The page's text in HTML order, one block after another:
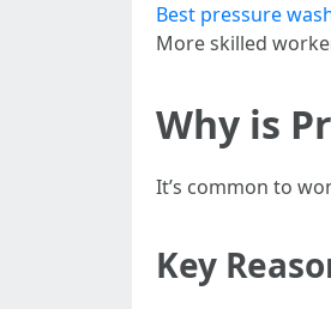
Best pressure
More skilled
Why is
It’s common to
Key